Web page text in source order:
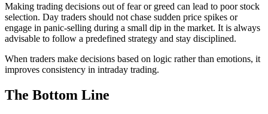
Making trading decisions out of fear or greed can lead to poor stock
selection. Day traders should not chase sudden price spikes or
engage in panic-selling during a small dip in the market. It is always
advisable to follow a predefined strategy and stay disciplined.
When traders make decisions based on logic rather than emotions, it
improves consistency in intraday trading.
The Bottom Line